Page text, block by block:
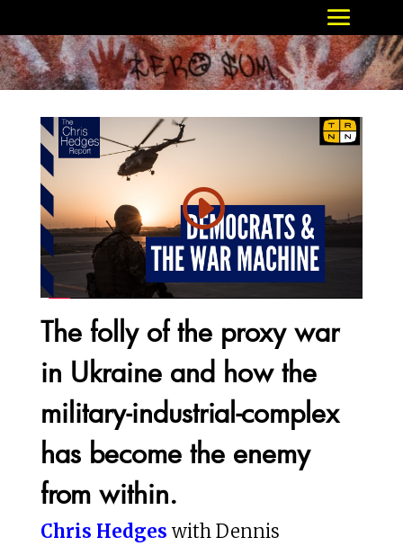
The folly of the proxy war
in Ukraine and how the
military-industrial-complex
has become the enemy
from within.
Chris Hedges with Dennis